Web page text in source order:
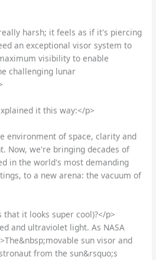
harsh; it feels as if it's piercing
an exceptional visor system to
visibility to enable
challenging lunar
it this way:</p>
environment of space, clarity and
Now, we're bringing decades of
in the world's most demanding
to a new arena: the vacuum of
that it looks super cool)?</p>
and ultraviolet light. As NASA
sun visor and
from the sun&rsquo;s